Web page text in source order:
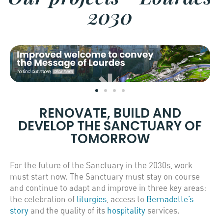
2030
RENOVATE, BUILD AND
DEVELOP THE SANCTUARY OF
TOMORROW
For the future of the Sanctuary in the 2030s, work
must start now. The Sanctuary must stay on course
and continue to adapt and improve in three key areas:
the celebration of liturgies , access to Bernadette’s
story and the quality of its hospitality services.